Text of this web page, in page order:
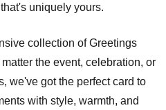
uniquely yours.
collection of Greetings
the event, celebration, or
we've got the perfect card to
with style, warmth, and